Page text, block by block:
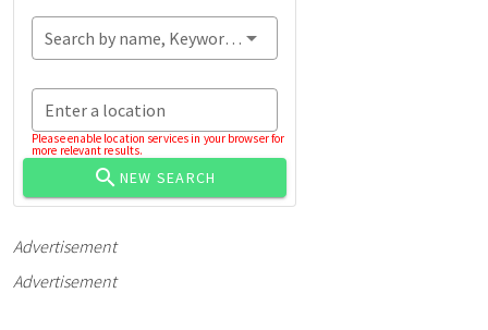
Search by name, Keyword...
Enter a location
Please enable location services in your browser for
more relevant results.
NEW SEARCH
Advertisement
Advertisement